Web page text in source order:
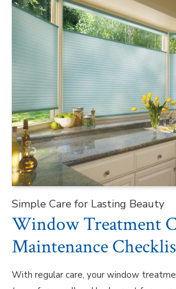
Simple Care for Lasting Beauty
Window Treatment
Maintenance
With regular care, your window